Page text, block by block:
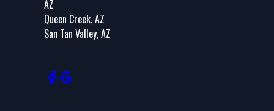
AZ
Queen Creek, AZ
San Tan Valley, AZ